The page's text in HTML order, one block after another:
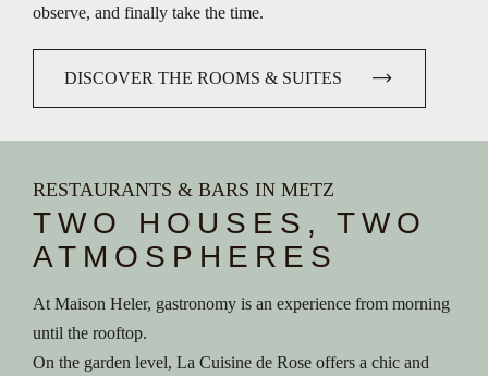
observe, and finally take the time.
DISCOVER THE ROOMS & SUITES
RESTAURANTS & BARS IN METZ
TWO HOUSES, TWO
ATMOSPHERES
At Maison Heler, gastronomy is an experience from morning
until the rooftop.
On the garden level, La Cuisine de Rose offers a chic and